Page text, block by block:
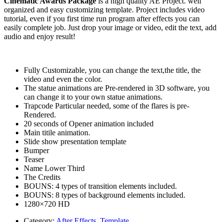
organized and easy customizing template. Project includes video
tutorial, even if you first time run program after effects you can
easily complete job. Just drop your image or video, edit the text, add
audio and enjoy result!
Fully Customizable, you can change the text,the title, the
video and even the color.
The statue animations are Pre-rendered in 3D software, you
can change it to your own statue animations.
Trapcode Particular needed, some of the flares is pre-
Rendered.
20 seconds of Opener animation included
Main titile animation.
Slide show presentation template
Bumper
Teaser
Name Lower Third
The Credits
BOUNS: 4 types of transition elements included.
BOUNS: 8 types of background elements included.
1280×720 HD